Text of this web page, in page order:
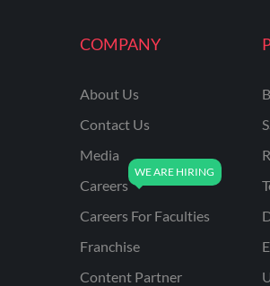
COMPANY
About Us
Contact Us
Media
Careers
Careers For Faculties
Franchise
Content Partner